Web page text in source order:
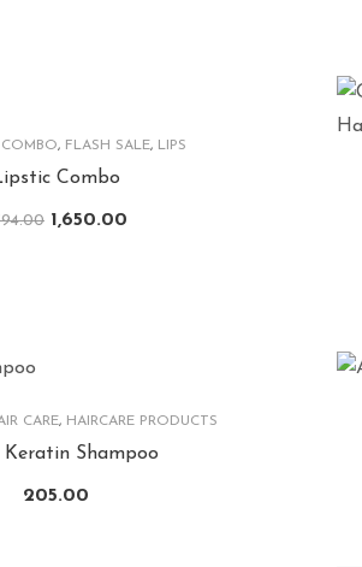
, FLASH SALE, LIPS
Combo
1,650.00
CARE, HAIRCARE PRODUCTS
Keratin Shampoo
205.00